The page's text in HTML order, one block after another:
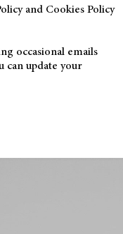
and Cookies Policy
occasional emails
can update your